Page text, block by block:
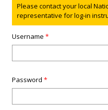
Status message
Please contact your local
representative for log-in
Username*
Password*